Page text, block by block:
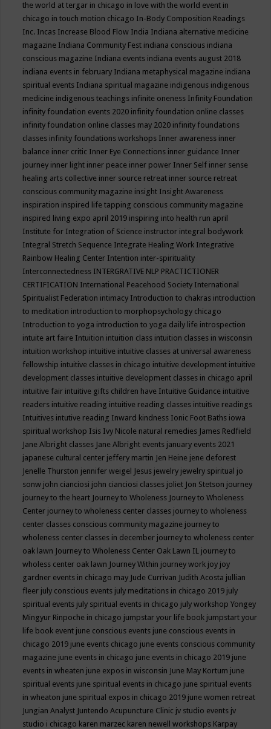
the world at tergar in chicago in love with the world event in
chicago in touch motion chicago In-Body Composition Readings
Inc. Incas Increase Blood Flow India Indiana alternative medicine
magazine Indiana Community Fest indiana conscious indiana
conscious magazine Indiana events indiana events august 2018
indiana events in february Indiana metaphysical magazine indiana
spiritual events Indiana spiritual magazine indigenous indigenous
medicine indigenous teachings infinite oneness Infinity Foundation
infinity foundation events 2020 infinity foundation online classes
infinity foundation online classes may 2020 infinity foundations
classes infinity foundations workshops Inner awareness inner
balance inner critic Inner Eye Connections inner guidance Inner
journey inner light inner peace inner power Inner Self inner sense
healing arts collective inner source retreat inner source retreat
conscious community magazine insight Insight Awareness
inspiration inspired life tapping conscious community magazine
inspired living expo april 2019 inspiring into health run april
Institute for Integration of Science instructor integral bodywork
Integral Stretch Sequence Integrate Healing Work Integrative
Rainbow Healing Center Intention inter-spirituality
Interconnectedness INTERGRATIVE NLP PRACTICTIONER
CERTIFICATION International Peacehood Society International
Spiritualist Federation intimacy Introduction to chakras introduction
to meditation introduction to morphopsychology chicago
Introduction to yoga introduction to yoga daily life introspection
intuite art faire Intuition intuition class intuition classes in wisconsin
intuition workshop intuitive intuitive classes at universal awareness
fellowship intuitive classes in chicago intuitive development intuitive
development classes intuitive development classes in chicago april
intuitive fair intuitive gifts children have Intuitive Guidance intuitive
readers intuitive reading intuitive reading classes intuitive readings
Intuitives intutive reading Inward kindness Ionic Foot Baths iowa
spiritual workshop Isis Ivy Nicole natural remedies James Redfield
Jane Albright classes Jane Albright events january events 2021
japanese cultural center jeffery martin Jen Heine jene deforest
Jenelle Thurston jennifer weigel Jesus jewelry jewelry spiritual jo
sonw john cianciosi john cianciosi classes joliet Jon Stetson journey
journey to the heart Journey to Wholeness Journey to Wholeness
Center journey to wholeness center classes journey to wholeness
center classes conscious community magazine journey to
wholeness center classes in december journey to wholeness center
oak lawn Journey to Wholeness Center Oak Lawn IL journey to
wholess center oak lawn Journey Within journey work joy joy
gardner events in chicago may Jude Currivan Judith Acosta jullian
fleer july conscious events july meditations in chicago 2019 july
spiritual events july spiritual events in chicago july workshop Yongey
Mingyur Rinpoche in chicago jumpstar your life book jumpstart your
life book event june conscious events june conscious events in
chicago 2019 june events chicago june events conscious community
magazine june events in chicago june events in chicago 2019 june
events in wheaten june expos in wisconsin June May Kortum june
spiritual events june spiritual events in chicago june spiritual events
in wheaton june spiritual expos in chicago 2019 june women retreat
Jungian Analyst Juntendo Acupuncture Clinic jv studio events jv
studio i chicago karen marzec karen newell workshops Karpay